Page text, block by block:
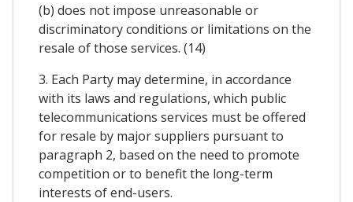
(b) does not impose unreasonable or
discriminatory conditions or limitations on the
resale of those services. (14)
3. Each Party may determine, in accordance
with its laws and regulations, which public
telecommunications services must be offered
for resale by major suppliers pursuant to
paragraph 2, based on the need to promote
competition or to benefit the long-term
interests of end-users.